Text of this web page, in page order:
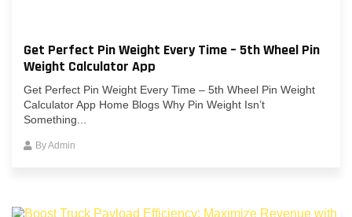
Get Perfect Pin Weight Every Time – 5th Wheel Pin
Weight Calculator App
Get Perfect Pin Weight Every Time – 5th Wheel Pin Weight
Calculator App Home Blogs Why Pin Weight Isn’t
Something...
ByAdmin